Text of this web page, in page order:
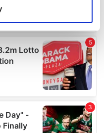
data is processed
details section.
content and ads, to
to analyse our traffic.
your use of our site with
analytics partners who
that you’ve